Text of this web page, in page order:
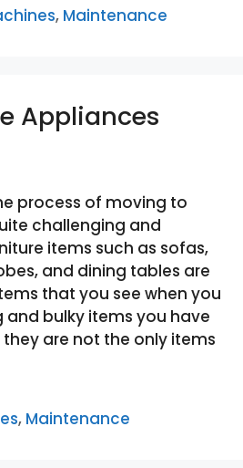
, Maintenance
Appliances
process of moving to
challenging and
items such as sofas,
and dining tables are
that you see when you
bulky items you have
are not the only items
, Maintenance